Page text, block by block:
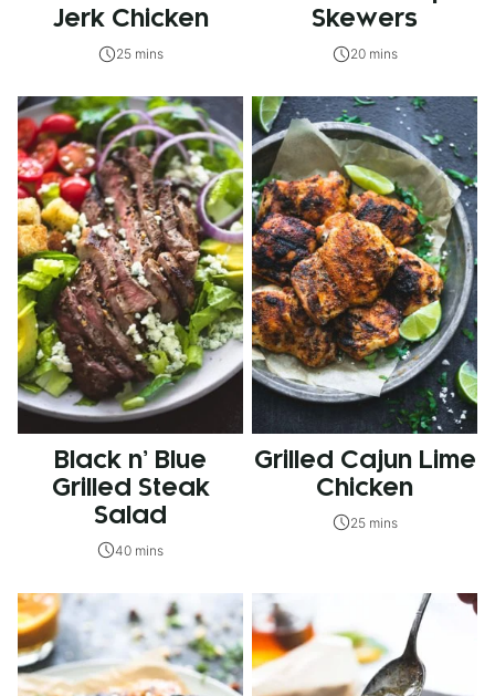
Jerk Chicken
25 mins
Skewers
20 mins
Black n’ Blue
Grilled Steak
Salad
40 mins
Grilled Cajun Lime
Chicken
25 mins